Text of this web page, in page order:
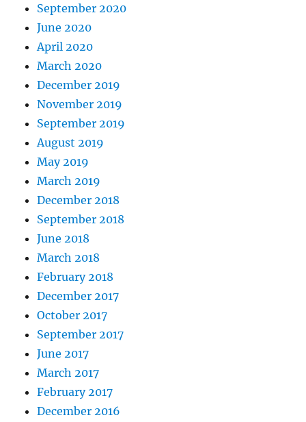
September 2020
June 2020
April 2020
March 2020
December 2019
November 2019
September 2019
August 2019
May 2019
March 2019
December 2018
September 2018
June 2018
March 2018
February 2018
December 2017
October 2017
September 2017
June 2017
March 2017
February 2017
December 2016